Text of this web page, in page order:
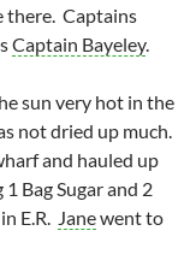
there. Captains
Captain Bayeley.
sun very hot in the
not dried up much.
and hauled up
Bag Sugar and 2
E.R. Janewent to